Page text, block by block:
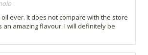
ever. It does not compare with the store
an amazing flavour. I will definitely be